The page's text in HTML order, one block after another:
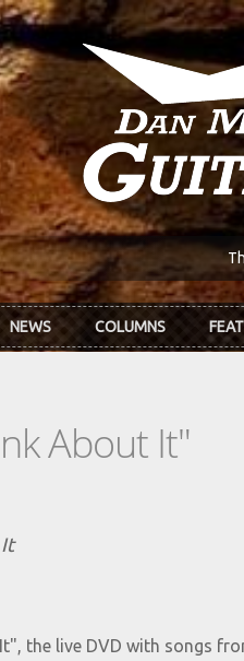
NEWS COLUMNS
About It"
the live DVD with songs